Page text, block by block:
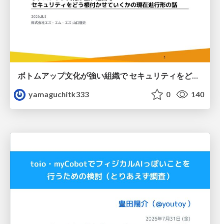
ボトムアップ文化が強い組織で セキュリティをどう根付かせていくかの現在進行形の話 / Making Security Stick in a Bottom-Up Organization
yamaguchitk333
0 140